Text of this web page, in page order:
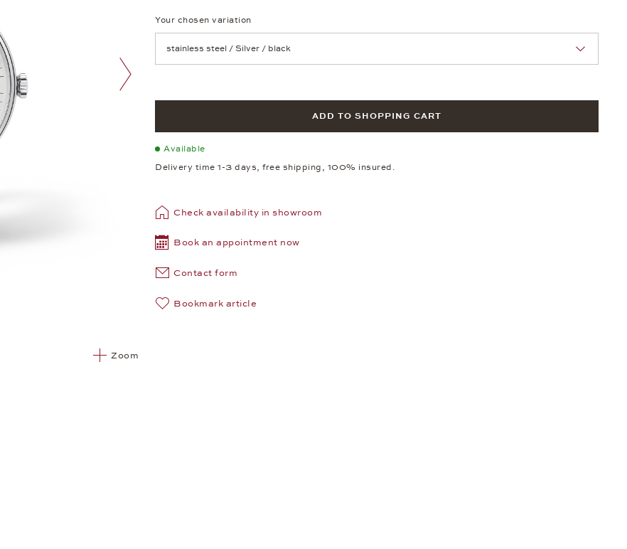
Zoom
next image
Your chosen variation
ADD TO SHOPPING CART
Available
Delivery time 1-3 days, free shipping, 100% insured.
Check availability in showroom
Book an appointment now
Contact form
Bookmark article